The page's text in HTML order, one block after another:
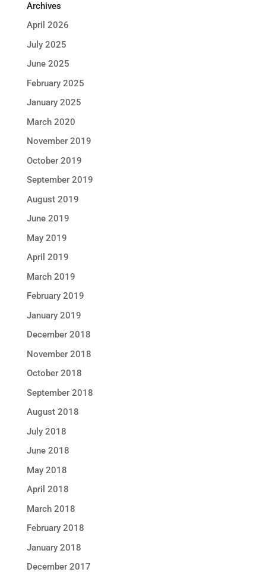
Archives
April 2026
July 2025
June 2025
February 2025
January 2025
March 2020
November 2019
October 2019
September 2019
August 2019
June 2019
May 2019
April 2019
March 2019
February 2019
January 2019
December 2018
November 2018
October 2018
September 2018
August 2018
July 2018
June 2018
May 2018
April 2018
March 2018
February 2018
January 2018
December 2017